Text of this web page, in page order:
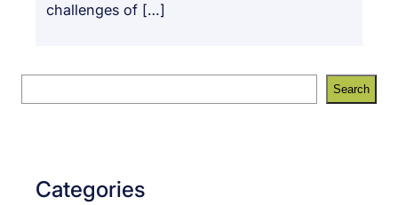
challenges of […]
e
Search
Categories